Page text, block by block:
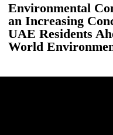
Environmental
an Increasing
UAE Residents
World